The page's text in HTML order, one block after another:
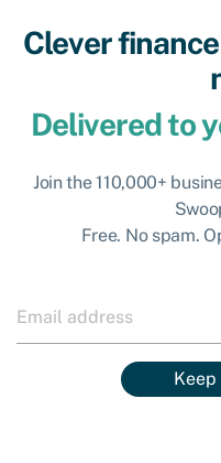
Clever
Delivered to
Join the 110,000+
Free. No spam.